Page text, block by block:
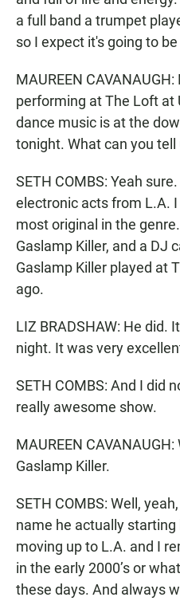
a full band a trumpet
so I expect it's going to
MAUREEN
performing at The Loft at
dance music is at the
tonight. What can you
SETH COMBS: Yeah
electronic acts from L.A.
most original in the
Gaslamp Killer, and a DJ
Gaslamp Killer played at
ago.
LIZ BRADSHAW: He did.
night. It was very
SETH COMBS: And I did
really awesome show.
MAUREEN
Gaslamp Killer.
SETH COMBS: Well,
name he actually starting
moving up to L.A. and I
in the early 2000’s or
these days. And always